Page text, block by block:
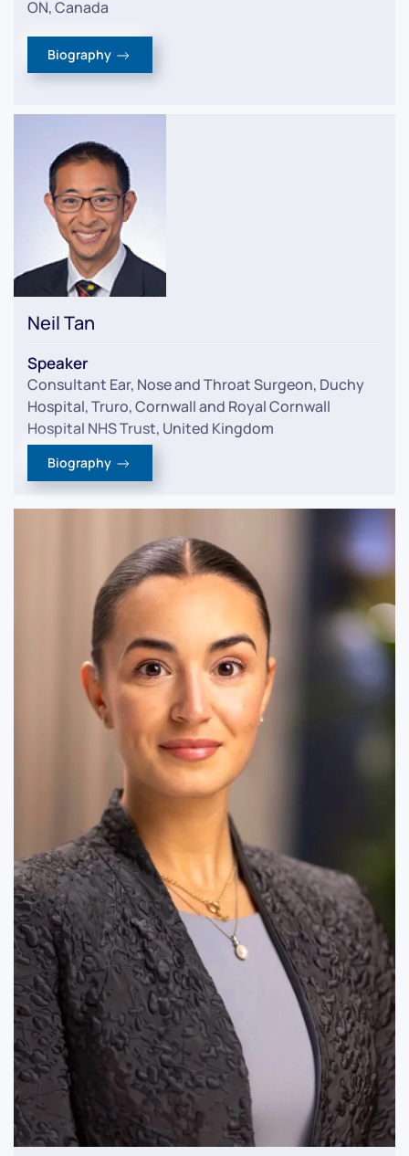
ON, Canada
Biography
Neil Tan
Speaker
Consultant Ear, Nose and Throat Surgeon, Duchy
Hospital, Truro, Cornwall and Royal Cornwall
Hospital NHS Trust, United Kingdom
Biography